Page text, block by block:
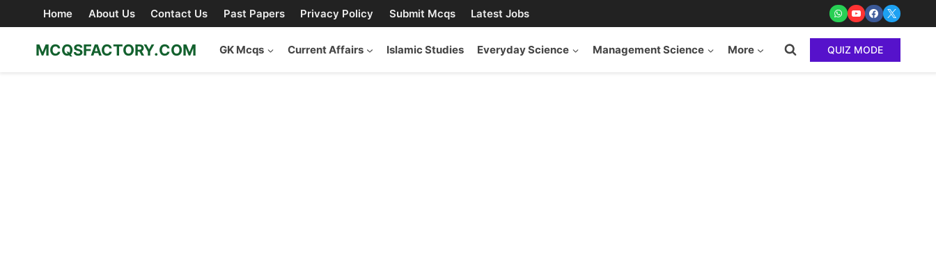
to
content
Home About Us Contact Us Past Papers Privacy Policy Submit Mcqs Latest Jobs
MCQSFACTORY.COM GK Mcqs Current Affairs Islamic Studies Everyday Science Management Science More QUIZ MODE